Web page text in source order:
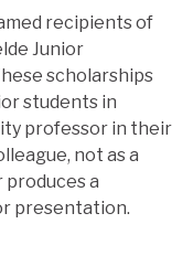
recipients of
Junior
scholarships
students in
professor in their
not as a
produces a
presentation.